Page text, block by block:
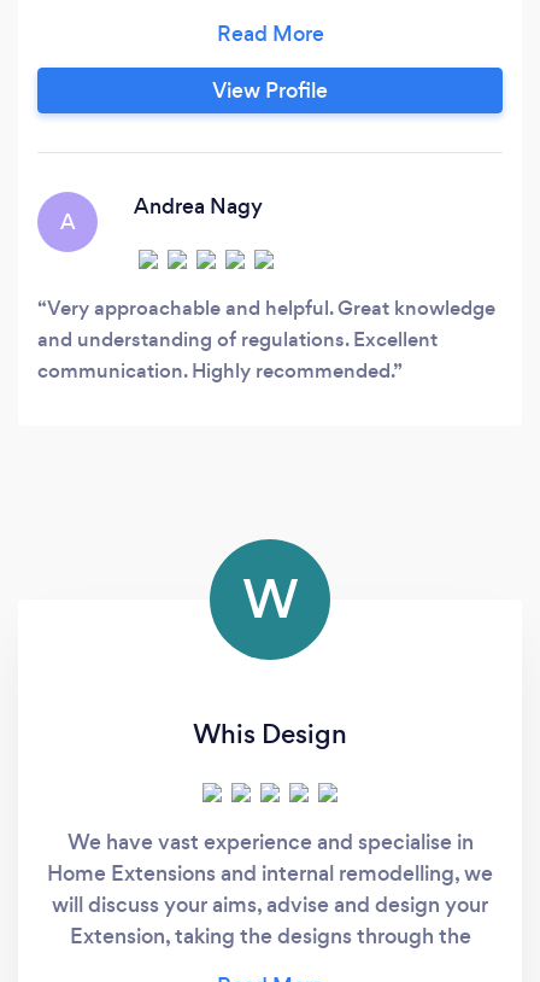
initial concept and Architectural design through
to approval for Planning Permission and Building
Regulations. We are regulated by the Chartered
View Profile
A
Andrea Nagy
Very approachable and helpful. Great knowledge
and understanding of regulations. Excellent
communication. Highly recommended.
W
Whis Design
We have vast experience and specialise in
Home Extensions and internal remodelling, we
will discuss your aims, advise and design your
Extension, taking the designs through the